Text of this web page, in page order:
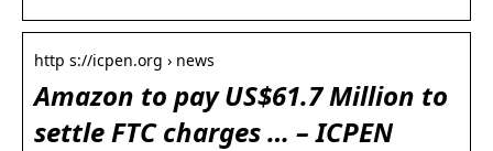
http s://icpen.org › news
Amazon to pay US$61.7 Million to
settle FTC charges … – ICPEN